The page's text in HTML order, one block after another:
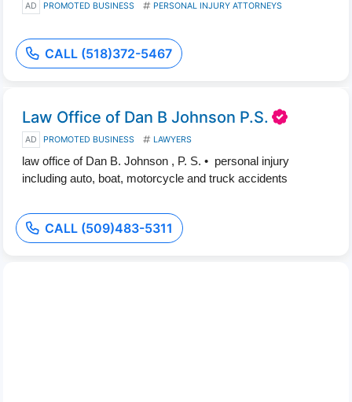
AD PROMOTED BUSINESS PERSONAL INJURY ATTORNEYS
CALL (518)372-5467
Law Office of Dan B Johnson P.S.
AD PROMOTED BUSINESS LAWYERS
law office of Dan B. Johnson , P. S. • personal injury
including auto, boat, motorcycle and truck accidents
CALL (509)483-5311